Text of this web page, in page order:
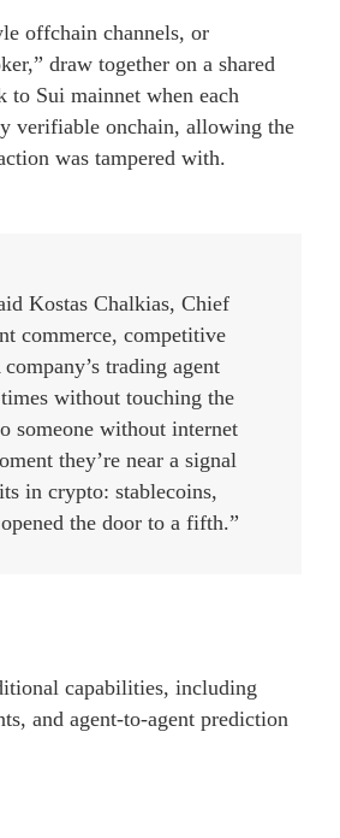
offchain channels, or
draw together on a shared
to Sui mainnet when each
verifiable onchain, allowing the
was tampered with.
Kostas Chalkias, Chief
commerce, competitive
trading agent
without touching the
someone without internet
they’re near a signal
in crypto: stablecoins,
the door to a fifth.”
capabilities, including
and agent-to-agent prediction